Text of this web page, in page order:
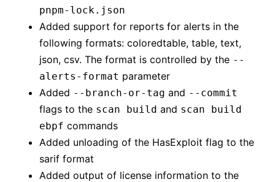
pnpm-lock.json
Added support for reports for alerts in the
following formats: coloredtable, table, text,
json, csv. The format is controlled by the --
alerts-format parameter
Added --branch-or-tag and --commit
flags to the scan build and scan build
ebpf commands
Added unloading of the HasExploit flag to the
sarif format
Added output of license information to the